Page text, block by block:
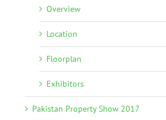
Overview
Location
Floorplan
Exhibitors
Pakistan Property Show 2017